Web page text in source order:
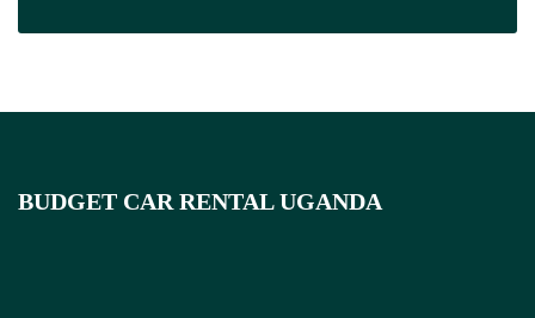
BUDGET CAR RENTAL UGANDA